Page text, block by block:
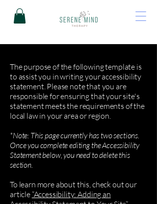
The purpose of the following template is
to assist you in writing your accessibility
statement. Please note that you are
responsible for ensuring that your site's
statement meets the requirements of the
local law in your area or region.
*Note: This page currently has two sections.
Once you complete editing the Accessibility
Statement below, you need to delete this
section.
To learn more about this, check out our
article “Accessibility: Adding an